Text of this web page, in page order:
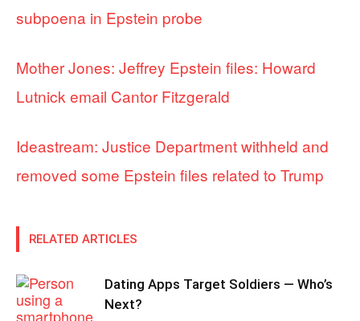
subpoena in Epstein probe
Mother Jones: Jeffrey Epstein files: Howard
Lutnick email Cantor Fitzgerald
Ideastream: Justice Department withheld and
removed some Epstein files related to Trump
RELATED ARTICLES
Dating Apps Target Soldiers — Who’s
Next?